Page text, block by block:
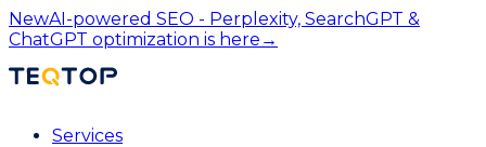
NewAI-powered SEO - Perplexity, SearchGPT &
ChatGPT optimization is here →
Services